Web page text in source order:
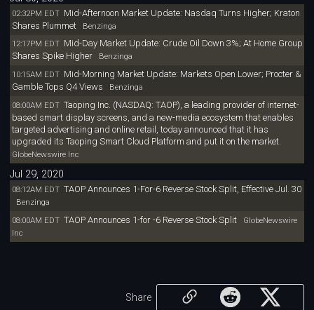
02:32PM EDT Mid-Afternoon Market Update: Nasdaq Turns Higher; Kraton
Shares PlummetBenzinga
12:17PM EDT Mid-Day Market Update: Crude Oil Down 3%; At Home Group
Shares Spike HigherBenzinga
10:15AM EDT Mid-Morning Market Update: Markets Open Lower; Procter &
Gamble Tops Q4 Views Benzinga
08:00AM EDT Taoping Inc. (NASDAQ: TAOP), a leading provider of internet-
based smart display screens, and a new-media ecosystem that enables
targeted advertising and online retail, today announced that it has
upgraded its Taoping Smart Cloud Platform and put it on the market.
GlobeNewswire Inc
Jul 29, 2020
08:12AM EDT TAOP Announces 1-For-6 Reverse Stock Split, Effective Jul. 30
Benzinga
08:00AM EDT TAOP Announces 1-for -6 Reverse Stock SplitGlobeNewswire
Inc
Share